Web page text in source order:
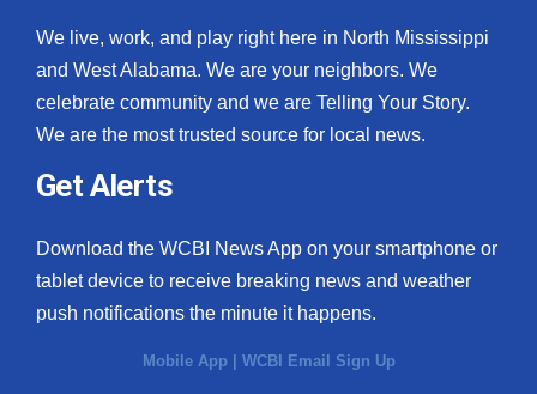
We live, work, and play right here in North Mississippi
and West Alabama. We are your neighbors. We
celebrate community and we are Telling Your Story.
We are the most trusted source for local news.
Get Alerts
Download the WCBI News App on your smartphone or
tablet device to receive breaking news and weather
push notifications the minute it happens.
Mobile App | WCBI Email Sign Up